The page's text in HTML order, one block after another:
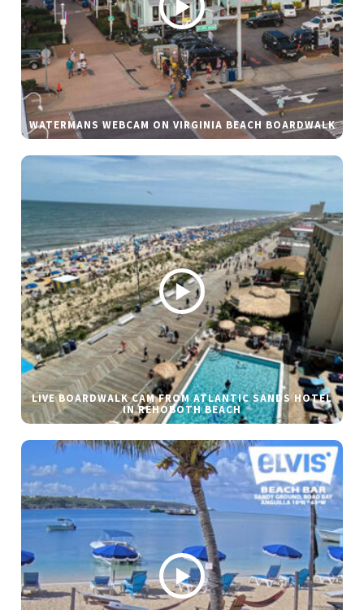
WATERMANS WEBCAM ON VIRGINIA BEACH BOARDWALK
LIVE BOARDWALK CAM FROM ATLANTIC SANDS HOTEL
IN REHOBOTH BEACH